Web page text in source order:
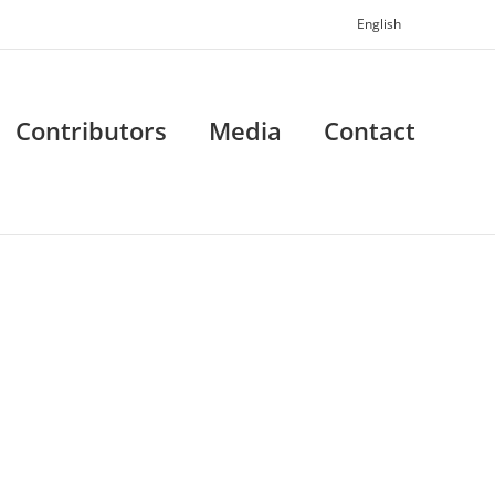
English
Contributors Media Contact